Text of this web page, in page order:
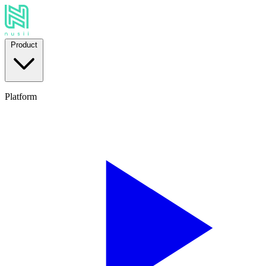
Product
Platform